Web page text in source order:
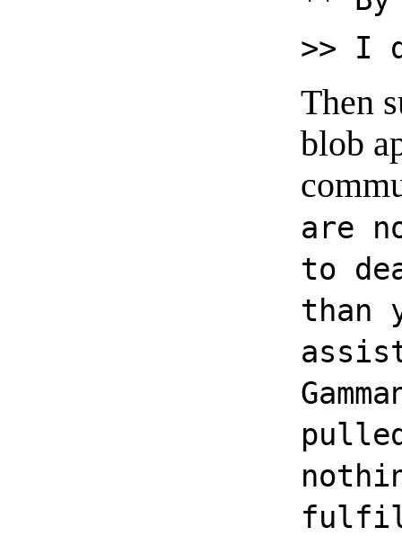
>> I
Then
blob
are
to
than